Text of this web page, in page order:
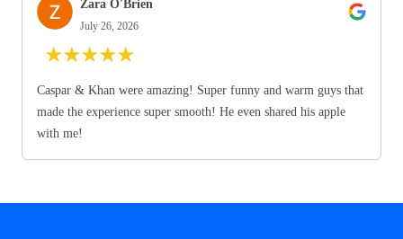
Zara O'Brien
July 26, 2026
★★★★★
Caspar & Khan were amazing! Super funny and warm guys that
made the experience super smooth! He even shared his apple
with me!